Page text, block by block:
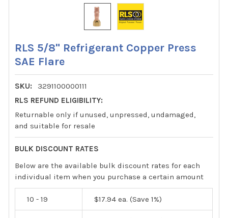
RLS 5/8" Refrigerant Copper Press
SAE Flare
SKU:
3291100000111
RLS REFUND ELIGIBILITY:
Returnable only if unused, unpressed, undamaged,
and suitable for resale
BULK DISCOUNT RATES
Below are the available bulk discount rates for each
individual item when you purchase a certain amount
10 - 19 $17.94ea. (Save 1%)